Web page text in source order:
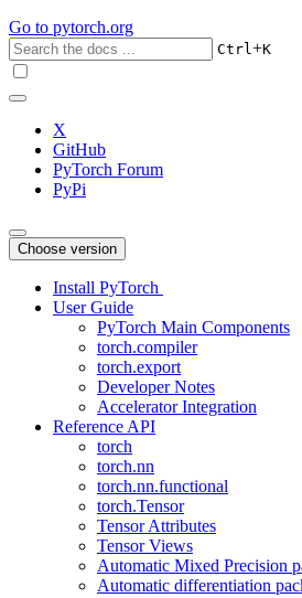
Go to pytorch.org
Ctrl+K
X
GitHub
PyTorch Forum
PyPi
Choose version
Install PyTorch
User Guide
PyTorch Main Components
torch.compiler
torch.export
Developer Notes
Accelerator Integration
Reference API
torch
torch.nn
torch.nn.functional
torch.Tensor
Tensor Attributes
Tensor Views
Automatic Mixed Precision
Automatic differentiation